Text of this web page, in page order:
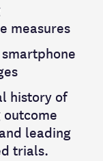
measures
history of
outcome
leading
trials.